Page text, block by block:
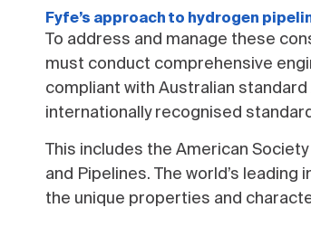
Fyfe’s approach to hydrogen
To address and manage these
must conduct comprehensive
compliant with Australian
internationally recognised
This includes the American
and Pipelines. The world’s
the unique properties and